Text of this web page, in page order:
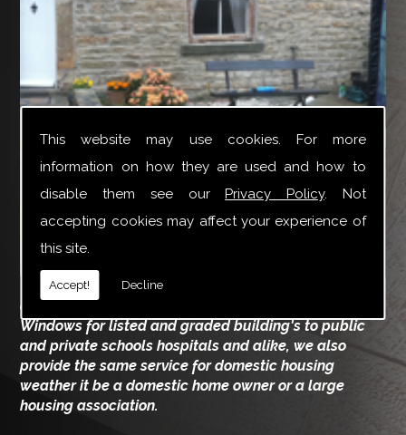
This website may use cookies. For more
information on how they are used and how to
disable them see ourPrivacy Policy. Not
accepting cookies may affect your experience of
this site.
Accept! Decline
YTR Property Services Ltd can provide a broad variety
of joinery repair work especially for Box Sash
Windows for listed and graded building's to public
and private schools hospitals and alike, we also
provide the same service for domestic housing
weather it be a domestic home owner or a large
housing association.